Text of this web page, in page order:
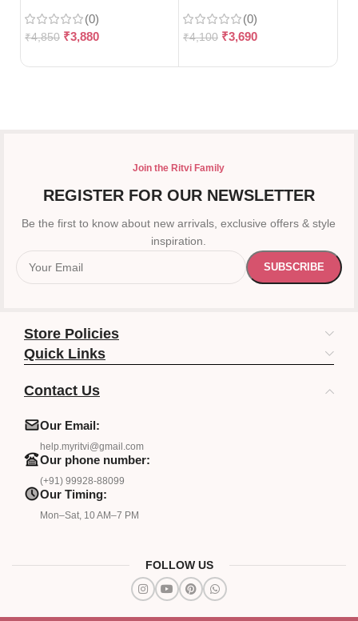
(0)
₹4,850 ₹3,880
(0)
₹4,100 ₹3,690
Join the Ritvi Family
REGISTER FOR OUR NEWSLETTER
Be the first to know about new arrivals, exclusive offers & style
inspiration.
Store Policies
Quick Links
Contact Us
Our Email:
help.myritvi@gmail.com
Our phone number:
(+91) 99928-88099
Our Timing:
Mon–Sat, 10 AM–7 PM
FOLLOW US